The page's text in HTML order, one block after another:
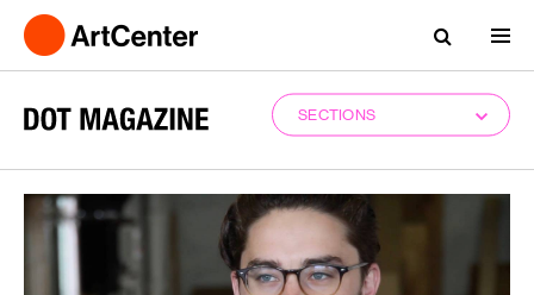
SECTIONS